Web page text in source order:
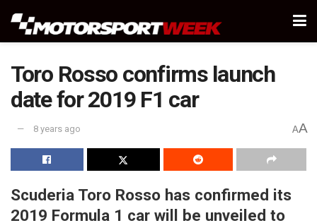
Toro Rosso confirms launch
date for 2019 F1 car
8 years ago AA
Scuderia Toro Rosso has confirmed its
2019 Formula 1 car will be unveiled to